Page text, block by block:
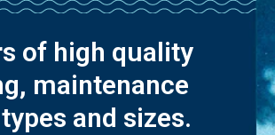
of high quality
maintenance
and sizes.